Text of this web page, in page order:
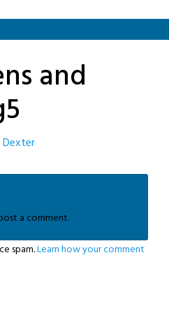
and
Dexter
a comment.
spam.Learn how your comment